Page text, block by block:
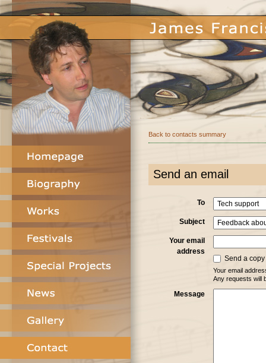
Back to contacts summary
Send an email
To
Subject
Your email
address
Send a
Your email
Any requests will
Message